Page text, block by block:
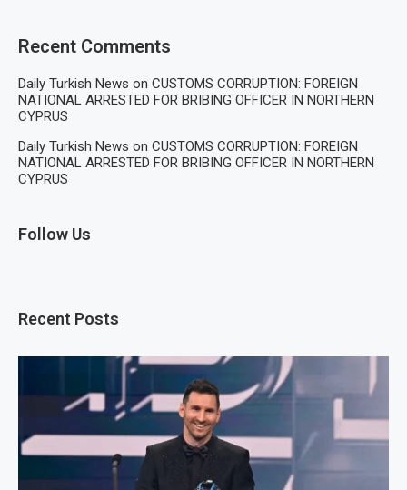
Recent Comments
Daily Turkish News on CUSTOMS CORRUPTION: FOREIGN
NATIONAL ARRESTED FOR BRIBING OFFICER IN NORTHERN
CYPRUS
Daily Turkish News on CUSTOMS CORRUPTION: FOREIGN
NATIONAL ARRESTED FOR BRIBING OFFICER IN NORTHERN
CYPRUS
Follow Us
Recent Posts